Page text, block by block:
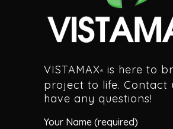
VISTAMAX®
is here to
project to life. Contact
have any questions!
Your Name (required)